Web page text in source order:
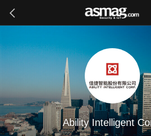
Ability Intelligent